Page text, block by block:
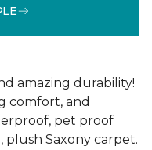
amazing durability!
comfort, and
pet proof
plush Saxony carpet.